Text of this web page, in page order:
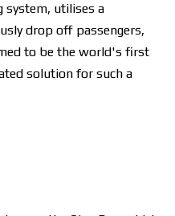
system, utilises a
drop off passengers,
to be the world's first
solution for such a